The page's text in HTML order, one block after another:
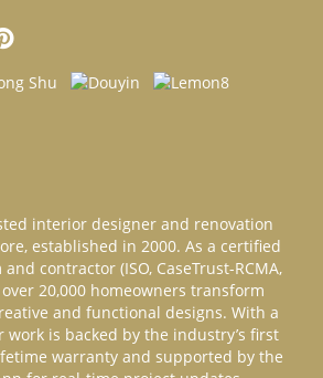
interior designer and renovation
established in 2000. As a certified
contractor (ISO, CaseTrust-RCMA,
over 20,000 homeowners transform
and functional designs. With a
work is backed by the industry’s first
warranty and supported by the